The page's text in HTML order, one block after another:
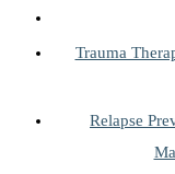
Trauma
Relapse